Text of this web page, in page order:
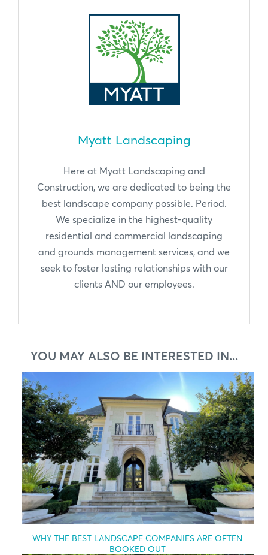
Myatt Landscaping
Here at Myatt Landscaping and
Construction, we are dedicated to being the
best landscape company possible. Period.
We specialize in the highest-quality
residential and commercial landscaping
and grounds management services, and we
seek to foster lasting relationships with our
clients AND our employees.
YOU MAY ALSO BE INTERESTED IN...
WHY THE BEST LANDSCAPE COMPANIES ARE OFTEN
BOOKED OUT